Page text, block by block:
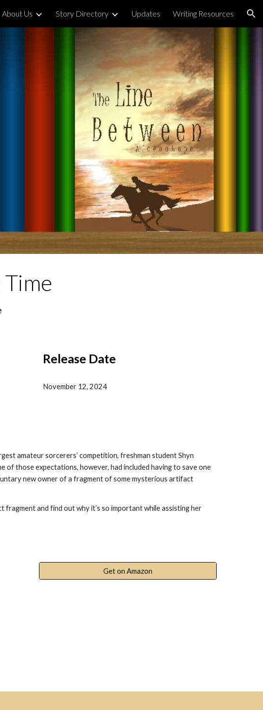
to navigation
About Us Story Directory Updates Writing Resources
Release Date
November 12, 2024
amateur sorcerers’ competition, freshman student Shyn
those expectations, however, had included having to save one
new owner of a fragment of some mysterious artifact
and find out why it’s so important while assisting her
Get on Amazon